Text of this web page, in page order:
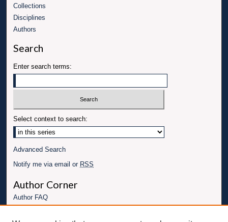
Collections
Disciplines
Authors
Search
Enter search terms:
Select context to search:
Advanced Search
Notify me via email or RSS
Author Corner
Author FAQ